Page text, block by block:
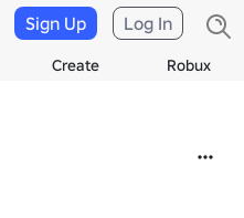
Create Robux
Sign Up Log In